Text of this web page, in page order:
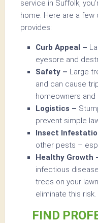
service in Suffolk,
home. Here are a
provides:
Curb Appeal –
eyesore and
Safety – Large
and can cause
homeowners and
Logistics –
prevent simple
Insect
other pests –
Healthy Growth
infectious
trees on your
eliminate this risk.
FIND